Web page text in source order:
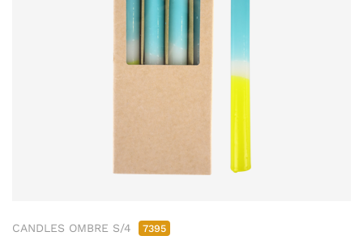
CANDLES OMBRE S/4 7395